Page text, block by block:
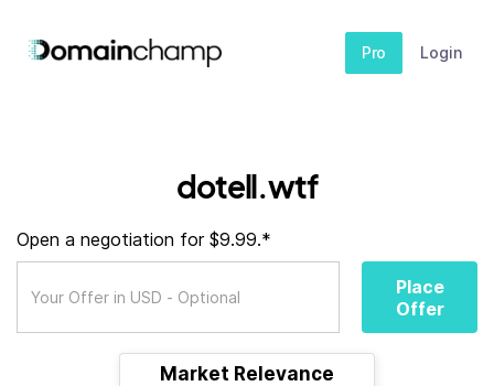
Pro Login
dotell.wtf
Open a negotiation for $9.99.*
Place
Offer
Market Relevance